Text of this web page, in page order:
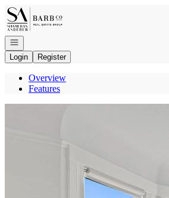
Go to: Homepage
Open navigation
Login
Register
Overview
Features